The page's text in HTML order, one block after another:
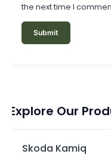
the next time I
Explore Our
Skoda Kamiq